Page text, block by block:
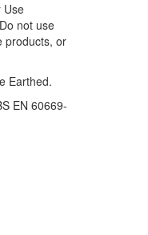
Use
not use
products, or
Earthed.
EN 60669-